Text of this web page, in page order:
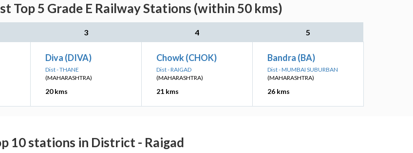
Top 5 Grade E Railway Stations (within 50 kms)
3 4 5
Diva (DIVA)
Dist - THANE
(MAHARASHTRA)
20 kms
Chowk (CHOK)
Dist - RAIGAD
(MAHARASHTRA)
21 kms
Bandra (BA)
Dist - MUMBAI SUBURBAN
(MAHARASHTRA)
26 kms
10 stations in District - Raigad